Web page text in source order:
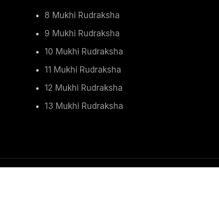
8 Mukhi Rudraksha
9 Mukhi Rudraksha
10 Mukhi Rudraksha
11 Mukhi Rudraksha
12 Mukhi Rudraksha
13 Mukhi Rudraksha